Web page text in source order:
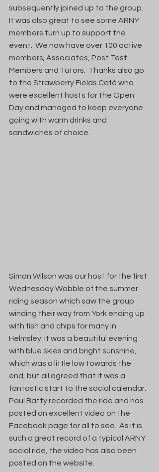
subsequently joined up to the group.
It was also great to see some ARNY
members turn up to support the
event.  We now have over 100 active
members; Associates, Post Test
Members and Tutors.  Thanks also go
to the Strawberry Fields Café who
were excellent hosts for the Open
Day and managed to keep everyone
going with warm drinks and
sandwiches of choice.
Simon Wilson was our host for the first
Wednesday Wobble of the summer
riding season which saw the group
winding their way from York ending up
with fish and chips for many in
Helmsley. It was a beautiful evening
with blue skies and bright sunshine,
which was a little low towards the
end, but all agreed that it was a
fantastic start to the social calendar.
Paul Batty recorded the ride and has
posted an excellent video on the
Facebook page for all to see.  As it is
such a great record of a typical ARNY
social ride, the video has also been
posted on the website.